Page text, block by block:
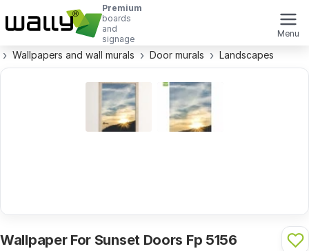
Premium
boards
and
signage
Menu
Wallpapers and wall murals Door murals Landscapes
Wallpaper For Sunset Doors Fp 5156